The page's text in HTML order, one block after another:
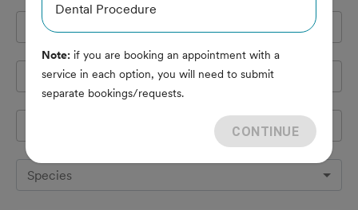
Email Address
Cell Phone *
Species
Dental Procedure
Note: if you are booking an appointment with a
service in each option, you will need to submit
separate bookings/requests.
CONTINUE